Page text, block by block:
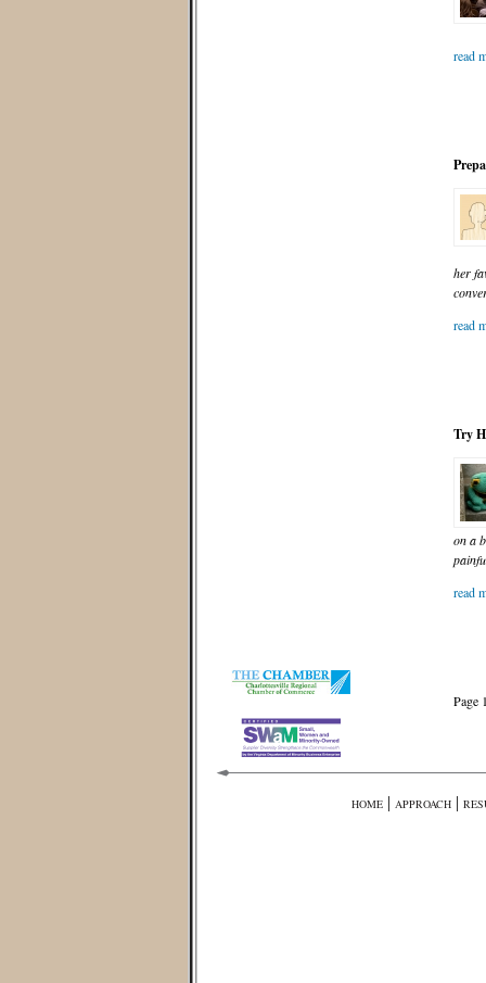
read
her
read
Try
on a
read
Page
HOME | APPROACH |